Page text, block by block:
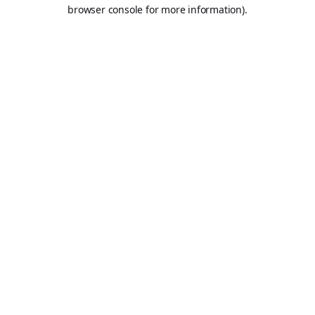
browser console for more information).